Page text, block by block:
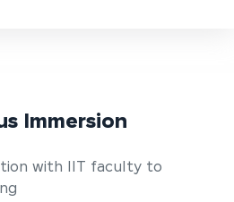
Immersion
with IIT faculty to